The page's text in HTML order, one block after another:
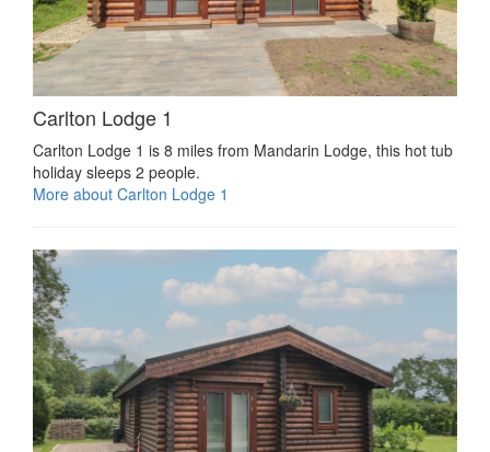
Carlton Lodge 1
Carlton Lodge 1 is 8 miles from Mandarin Lodge, this hot tub
holiday sleeps 2 people.
More about Carlton Lodge 1